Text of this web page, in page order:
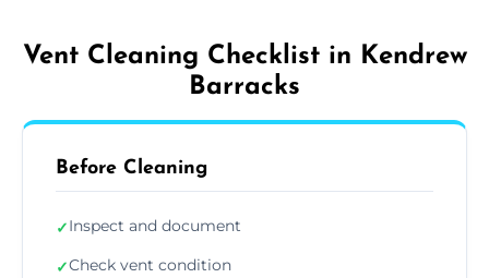
Vent Cleaning Checklist in Kendrew
Barracks
Before Cleaning
✓Inspect and document
✓Check vent condition